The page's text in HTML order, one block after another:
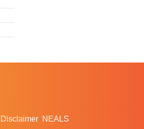
Disclaimer NEALS